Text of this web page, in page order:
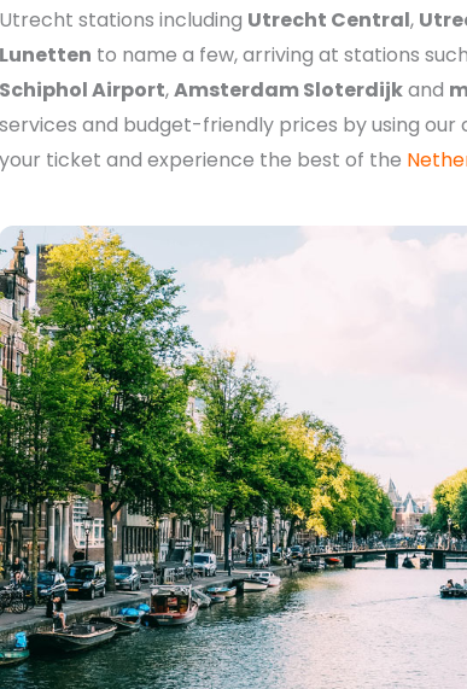
Utrecht stations including Utrecht Central,
Lunetten to name a few, arriving at stations
Schiphol Airport,Amsterdam Sloterdijkand
services and budget-friendly prices by using
your ticket and experience the best of the